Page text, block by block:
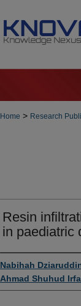
Home > Research
Resin
in paediatric
Authors
Nabihah
Ahmad Shuhud